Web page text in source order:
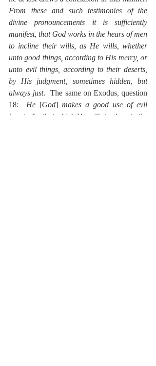
From these and such testimonies of the
divine pronouncements it is sufficiently
manifest, that God works in the hears of men
to incline their wills, as He wills, whether
unto good things, according to His mercy, or
unto evil things, according to their deserts,
by His judgment, sometimes hidden, but
always just.  The same on Exodus, question
18: He [God] makes a good use of evil
hearts, for that which He wills to show to the